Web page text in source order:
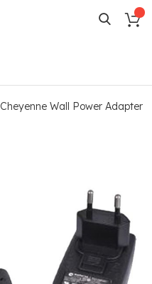
Cheyenne Wall Power Adapter